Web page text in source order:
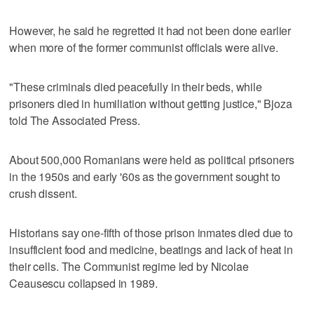
However, he said he regretted it had not been done earlier
when more of the former communist officials were alive.
"These criminals died peacefully in their beds, while
prisoners died in humiliation without getting justice," Bjoza
told The Associated Press.
About 500,000 Romanians were held as political prisoners
in the 1950s and early '60s as the government sought to
crush dissent.
Historians say one-fifth of those prison inmates died due to
insufficient food and medicine, beatings and lack of heat in
their cells. The Communist regime led by Nicolae
Ceausescu collapsed in 1989.